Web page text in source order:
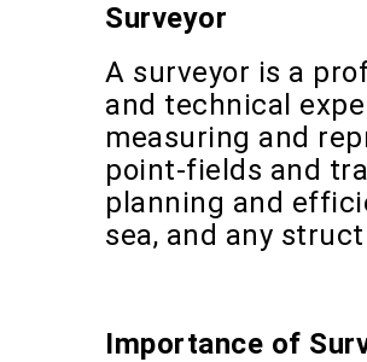
Surveyor
A surveyor is a
and technical
measuring and
point-fields and
planning and
sea, and any
Importance of